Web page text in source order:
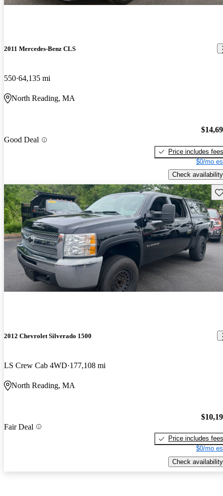
2011 Mercedes-Benz CLS
550 64,135 mi
North Reading, MA
Good Deal
Price includes fees
$0/mo
Check availability
2012 Chevrolet Silverado 1500
LS Crew Cab 4WD 177,108 mi
North Reading, MA
Fair Deal
Price includes fees
$0/mo
Check availability